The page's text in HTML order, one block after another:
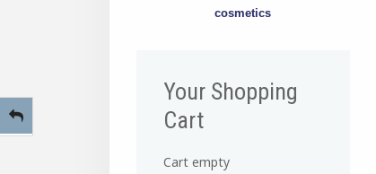
cosmetics
Your Shopping
Cart
Cart empty